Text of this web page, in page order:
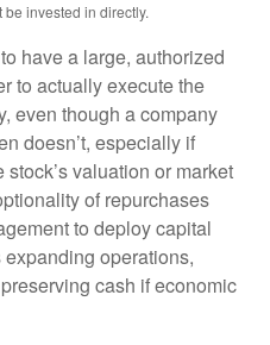
invested in directly.
have a large, authorized
to actually execute the
even though a company
doesn’t, especially if
stock’s valuation or market
of repurchases
to deploy capital
operations,
cash if economic